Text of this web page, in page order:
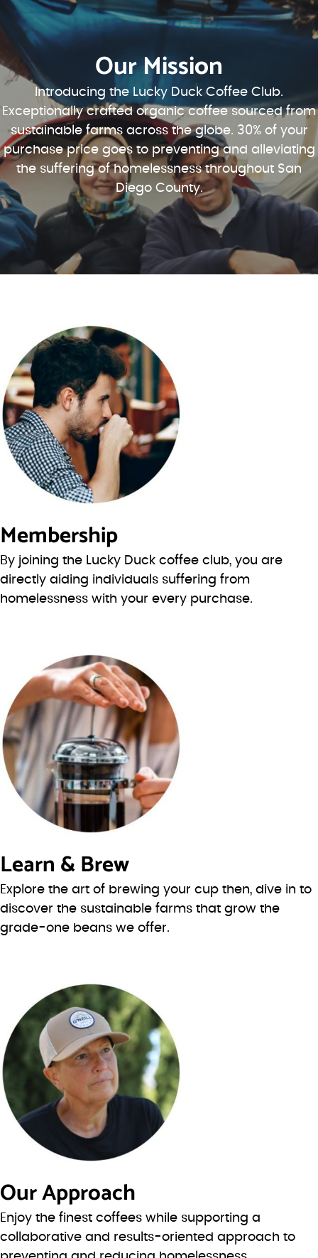
Our Mission
Introducing the Lucky Duck Coffee Club.
Exceptionally crafted organic coffee sourced from
sustainable farms across the globe. 30% of your
purchase price goes to preventing and alleviating
the suffering of homelessness throughout San
Diego County.
Membership
By joining the Lucky Duck coffee club, you are
directly aiding individuals suffering from
homelessness with your every purchase.
Learn & Brew
Explore the art of brewing your cup then, dive in to
discover the sustainable farms that grow the
grade-one beans we offer.
Our Approach
Enjoy the finest coffees while supporting a
collaborative and results-oriented approach to